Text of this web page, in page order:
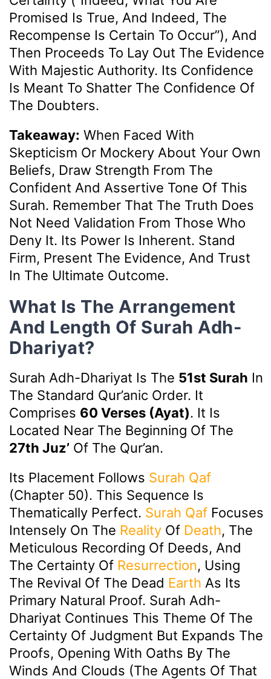
Promised Is True, And Indeed, The
Recompense Is Certain To Occur”), And
Then Proceeds To Lay Out The Evidence
With Majestic Authority. Its Confidence
Is Meant To Shatter The Confidence Of
The Doubters.
Takeaway: When Faced With
Skepticism Or Mockery About Your Own
Beliefs, Draw Strength From The
Confident And Assertive Tone Of This
Surah. Remember That The Truth Does
Not Need Validation From Those Who
Deny It. Its Power Is Inherent. Stand
Firm, Present The Evidence, And Trust
In The Ultimate Outcome.
What Is The Arrangement
And Length Of Surah Adh-
Dhariyat?
Surah Adh-Dhariyat Is The 51st Surah In
The Standard Qur’anic Order. It
Comprises 60 Verses (ayat). It Is
Located Near The Beginning Of The
27th Juz’ Of The Qur’an.
Its Placement Follows Surah Qaf
(Chapter 50). This Sequence Is
Thematically Perfect. Surah Qaf Focuses
Intensely On The Reality Of Death, The
Meticulous Recording Of Deeds, And
The Certainty Of Resurrection, Using
The Revival Of The Dead Earth As Its
Primary Natural Proof. Surah Adh-
Dhariyat Continues This Theme Of The
Certainty Of Judgment But Expands The
Proofs, Opening With Oaths By The
Winds And Clouds (the Agents Of That